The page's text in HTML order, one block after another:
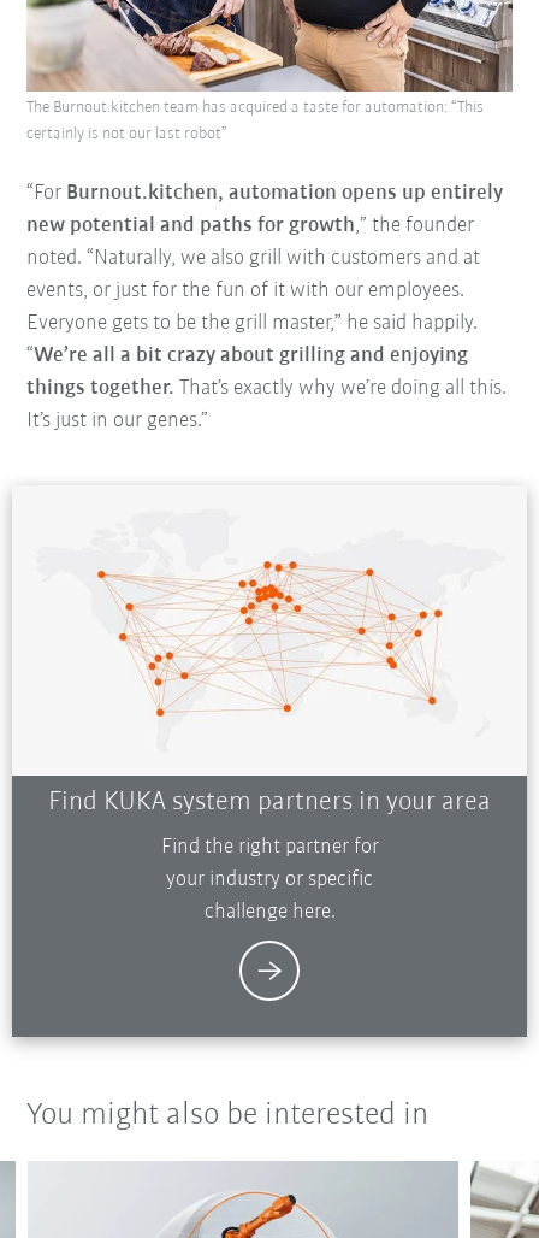
“For Burnout.kitchen, automation opens up entirely
new potential and paths for growth,” the founder
noted. “Naturally, we also grill with customers and at
events, or just for the fun of it with our employees.
Everyone gets to be the grill master,” he said happily.
“We’re all a bit crazy about grilling and enjoying
things together. That’s exactly why we’re doing all this.
It’s just in our genes.”
The Burnout.kitchen team has acquired a taste for automation: “This
certainly is not our last robot”
Find KUKA system partners in your area
Find the right partner for
your industry or specific
challenge here.
You might also be interested in